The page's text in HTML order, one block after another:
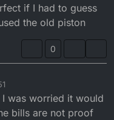
if I had to guess
the old piston
0
2020, 05:52
was worried it would
bills are not proof